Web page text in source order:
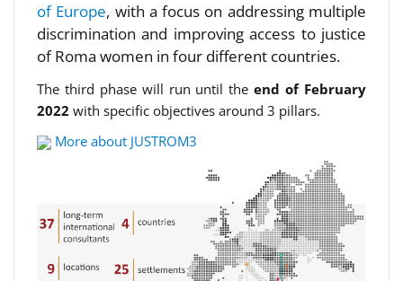
of Europe, with a focus on addressing multiple
discrimination and improving access to justice
of Roma women in four different countries.
The third phase will run until theend of February
2022 with specific objectives around 3 pillars.
More about JUSTROM3